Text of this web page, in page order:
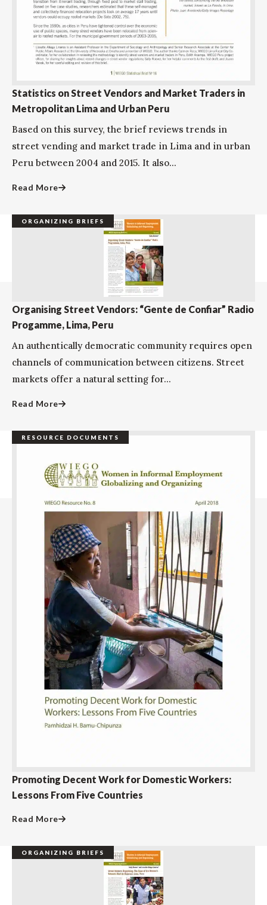
Statistics on Street Vendors and Market Traders in
Metropolitan Lima and Urban Peru
Based on this survey, the brief reviews trends in
street vending and market trade in Lima and in urban
Peru between 2004 and 2015. It also...
Read More
ORGANIZING BRIEFS
Organising Street Vendors: “Gente de Confiar” Radio
Progamme, Lima, Peru
An authentically democratic community requires open
channels of communication between citizens. Street
markets offer a natural setting for...
Read More
RESOURCE DOCUMENTS
Promoting Decent Work for Domestic Workers:
Lessons From Five Countries
Read More
ORGANIZING BRIEFS